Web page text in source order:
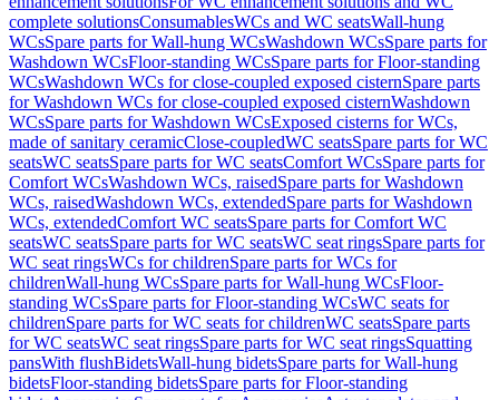
complete solutionsConsumablesWCs and WC seatsWall-hung
WCsSpare parts for Wall-hung WCsWashdown WCsSpare parts for
Washdown WCsFloor-standing WCsSpare parts for Floor-standing
WCsWashdown WCs for close-coupled exposed cisternSpare parts
for Washdown WCs for close-coupled exposed cisternWashdown
WCsSpare parts for Washdown WCsExposed cisterns for WCs,
made of sanitary ceramicClose-coupledWC seatsSpare parts for WC
seatsWC seatsSpare parts for WC seatsComfort WCsSpare parts for
Comfort WCsWashdown WCs, raisedSpare parts for Washdown
WCs, raisedWashdown WCs, extendedSpare parts for Washdown
WCs, extendedComfort WC seatsSpare parts for Comfort WC
seatsWC seatsSpare parts for WC seatsWC seat ringsSpare parts for
WC seat ringsWCs for childrenSpare parts for WCs for
childrenWall-hung WCsSpare parts for Wall-hung WCsFloor-
standing WCsSpare parts for Floor-standing WCsWC seats for
childrenSpare parts for WC seats for childrenWC seatsSpare parts
for WC seatsWC seat ringsSpare parts for WC seat ringsSquatting
pansWith flushBidetsWall-hung bidetsSpare parts for Wall-hung
bidetsFloor-standing bidetsSpare parts for Floor-standing